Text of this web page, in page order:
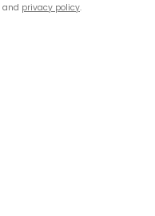
and privacy policy.